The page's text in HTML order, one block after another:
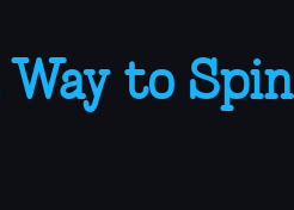
Way to Spin